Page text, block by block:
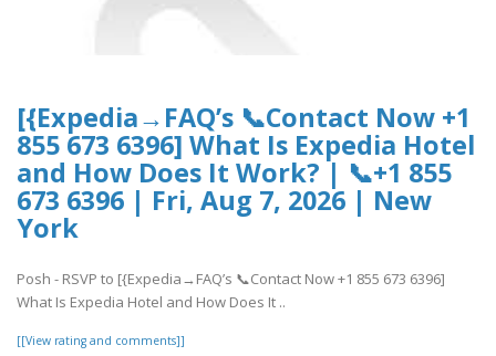
[{Expedia→FAQ’s 📞Contact Now +1
855 673 6396] What Is Expedia Hotel
and How Does It Work? | 📞+1 855
673 6396 | Fri, Aug 7, 2026 | New
York
Posh - RSVP to [{Expedia→FAQ’s 📞Contact Now +1 855 673 6396]
What Is Expedia Hotel and How Does It ..
[[View rating and comments]]